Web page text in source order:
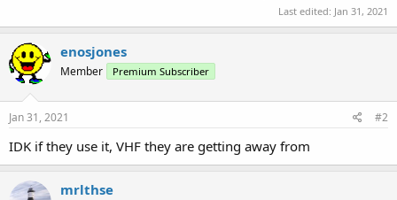
Last edited: Jan 31, 2021
enosjones
Member Premium Subscriber
Jan 31, 2021 #2
IDK if they use it, VHF they are getting away from
mrlthse